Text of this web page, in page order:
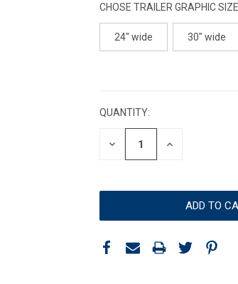
CHOSE TRAILER GRAPHIC
24" wide 30" wide
QUANTITY:
DECREASE INCREASE